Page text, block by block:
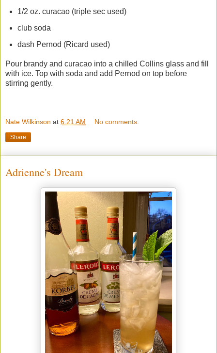
1/2 oz. curacao (triple sec used)
club soda
dash Pernod (Ricard used)
Pour brandy and curacao into a chilled Collins glass and fill
with ice. Top with soda and add Pernod on top before
stirring gently.
Nate Wilkinson at 6:21 AM No comments:
Share
Adrienne's Dream